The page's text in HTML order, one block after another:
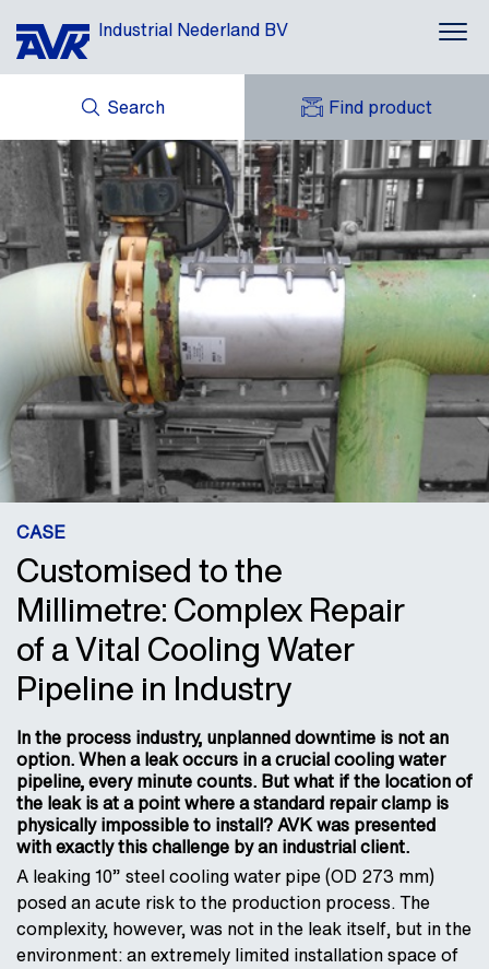
Industrial Nederland BV
Search Find product
NEWS
DOWNLOADS
CASES
CONTACT
ENQUIRY
MY AVK
AVK HOLDING (GROUP)
AVK NEDERLAND
CASE
Customised to the
Millimetre: Complex Repair
of a Vital Cooling Water
Pipeline in Industry
In the process industry, unplanned downtime is not an
option. When a leak occurs in a crucial cooling water
pipeline, every minute counts. But what if the location of
the leak is at a point where a standard repair clamp is
physically impossible to install? AVK was presented
with exactly this challenge by an industrial client.
A leaking 10” steel cooling water pipe (OD 273 mm)
posed an acute risk to the production process. The
complexity, however, was not in the leak itself, but in the
environment: an extremely limited installation space of